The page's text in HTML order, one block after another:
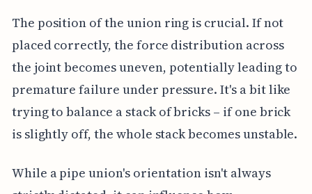
The position of the union ring is crucial. If not
placed correctly, the force distribution across
the joint becomes uneven, potentially leading to
premature failure under pressure. It's a bit like
trying to balance a stack of bricks – if one brick
is slightly off, the whole stack becomes unstable.
While a pipe union's orientation isn't always